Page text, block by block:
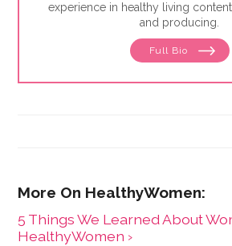
experience in healthy living
and producing.
Full Bio
5 Things We Learned About
HealthyWomen ›